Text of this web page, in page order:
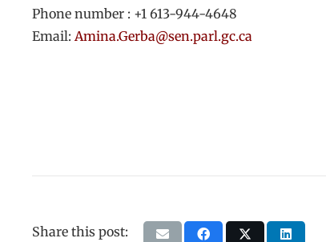
Phone number : +1 613-944-4648
Email: Amina.Gerba@sen.parl.gc.ca
Share this post: